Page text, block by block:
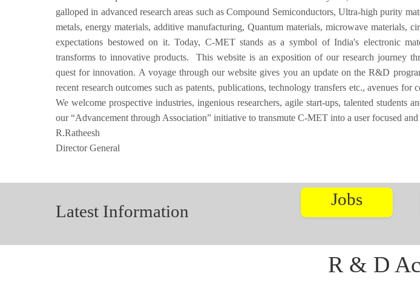
galloped in advanced research areas such as Compound Semiconductors, Ultra-high purity
metals, energy materials, additive manufacturing, Quantum materials, microwave materials,
expectations bestowed on it. Today, C-MET stands as a symbol of India's electronic
transforms to innovative products. This website is an exposition of our research journey
quest for innovation. A voyage through our website gives you an update on the R&D
recent research outcomes such as patents, publications, technology transfers etc., avenues
We welcome prospective industries, ingenious researchers, agile start-ups, talented students
our “Advancement through Association” initiative to transmute C-MET into a user focused
R.Ratheesh
Director General
Latest Information
Jobs
R & D